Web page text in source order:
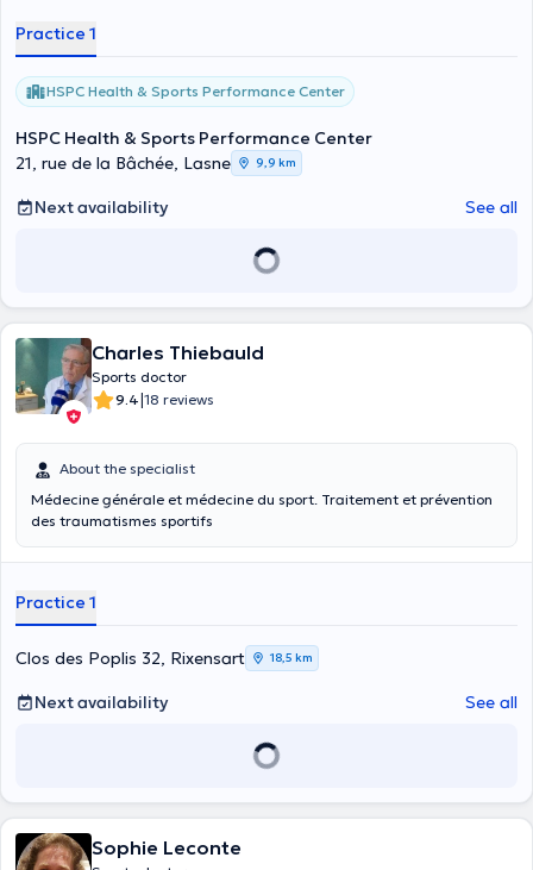
Practice 1
HSPC Health & Sports Performance Center
HSPC Health & Sports Performance Center
21, rue de la Bâchée, Lasne
9,9 km
Next availability See all
Charles Thiebauld
Sports doctor
9.4|18 reviews
About the specialist
Médecine générale et médecine du sport. Traitement et prévention
des traumatismes sportifs
Practice 1
Clos des Poplis 32, Rixensart 18,5 km
Next availability See all
Sophie Leconte